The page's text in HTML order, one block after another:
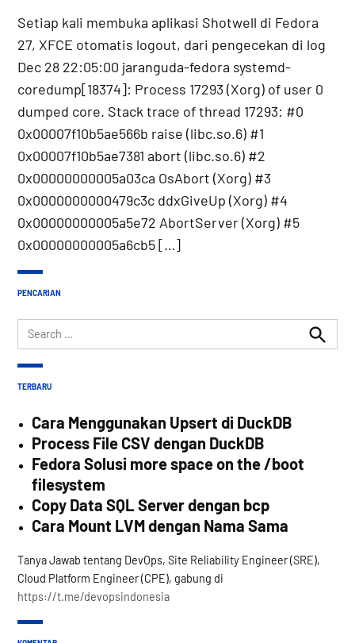
Setiap kali membuka aplikasi Shotwell di Fedora
27, XFCE otomatis logout, dari pengecekan di log
Dec 28 22:05:00 jaranguda-fedora systemd-
coredump[18374]: Process 17293 (Xorg) of user 0
dumped core. Stack trace of thread 17293: #0
0x00007f10b5ae566b raise (libc.so.6) #1
0x00007f10b5ae7381 abort (libc.so.6) #2
0x00000000005a03ca OsAbort (Xorg) #3
0x0000000000479c3c ddxGiveUp (Xorg) #4
0x00000000005a5e72 AbortServer (Xorg) #5
0x00000000005a6cb5 […]
PENCARIAN
Search
for:
Search
TERBARU
Cara Menggunakan Upsert di DuckDB
Process File CSV dengan DuckDB
Fedora Solusi more space on the /boot
filesystem
Copy Data SQL Server dengan bcp
Cara Mount LVM dengan Nama Sama
Tanya Jawab tentang DevOps, Site Reliability Engineer (SRE),
Cloud Platform Engineer (CPE), gabung di
https://t.me/devopsindonesia